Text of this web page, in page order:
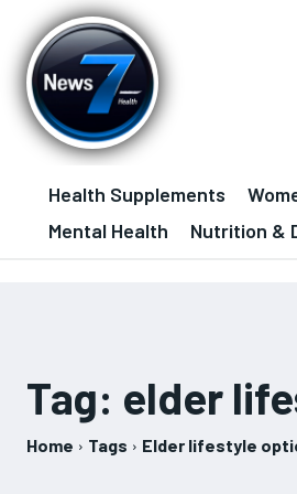
Health Supplements
Mental Health
Nutrition &
Tag: elder
Home Tags Elder lifestyle